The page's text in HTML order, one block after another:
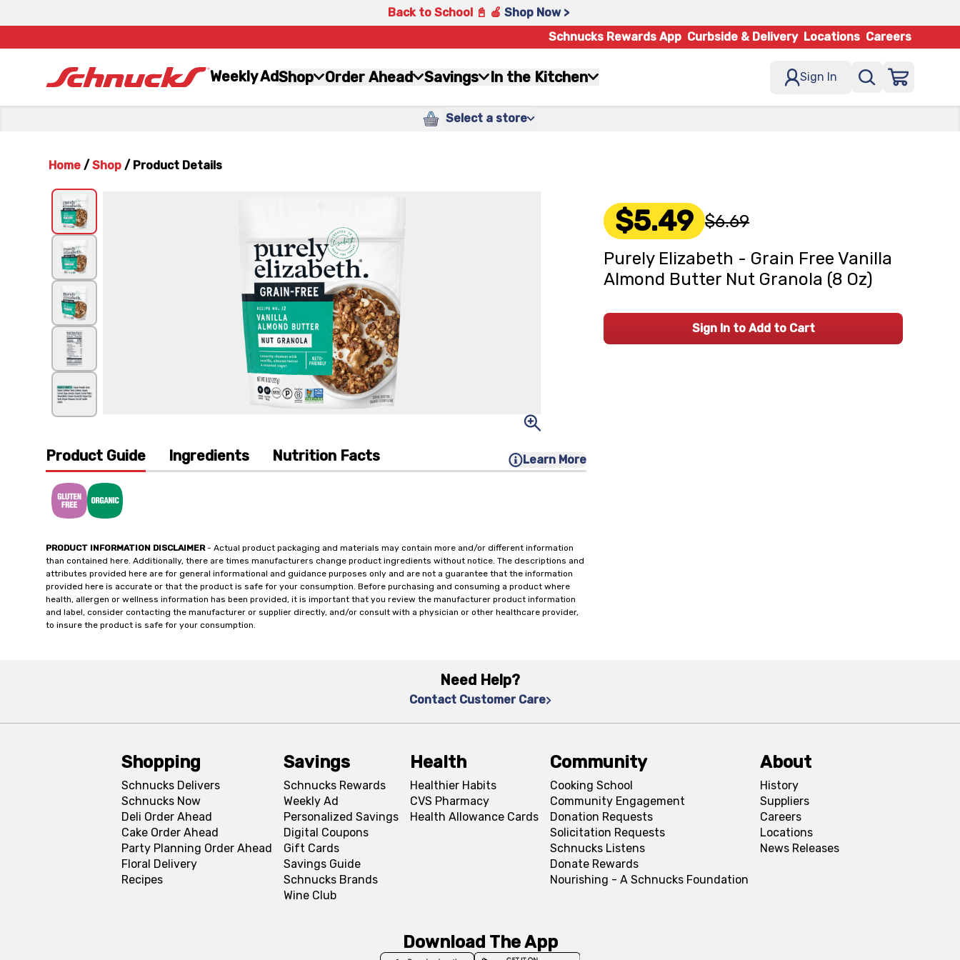
Back to School 📓 🍎 Shop Now >
Schnucks Rewards App Curbside & Delivery Locations Careers
Weekly AdShop Order Ahead Savings In the Kitchen Sign In
Select a store
Home / Shop / Product Details
Product Guide Ingredients Nutrition Facts Learn More
PRODUCT INFORMATION DISCLAIMER- Actual product packaging and materials may contain more and/or different information
than contained here. Additionally, there are times manufacturers change product ingredients without notice. The descriptions and
attributes provided here are for general informational and guidance purposes only and are not a guarantee that the information
provided here is accurate or that the product is safe for your consumption. Before purchasing and consuming a product where
health, allergen or wellness information has been provided, it is important that you review the manufacturer product information
and label, consider contacting the manufacturer or supplier directly, and/or consult with a physician or other healthcare provider,
to insure the product is safe for your consumption.
$5.49 $6.69
Purely Elizabeth - Grain Free Vanilla
Almond Butter Nut Granola (8 Oz)
Sign In to Add to Cart
Need Help?
Contact Customer Care
Shopping
Schnucks Delivers
Schnucks Now
Deli Order Ahead
Cake Order Ahead
Party Planning Order Ahead
Floral Delivery
Recipes
Savings
Schnucks Rewards
Weekly Ad
Personalized Savings
Digital Coupons
Gift Cards
Savings Guide
Schnucks Brands
Wine Club
Health
Healthier Habits
CVS Pharmacy
Health Allowance Cards
Community
Cooking School
Community Engagement
Donation Requests
Solicitation Requests
Schnucks Listens
Donate Rewards
Nourishing - A Schnucks Foundation
About
History
Suppliers
Careers
Locations
News Releases
Download The App